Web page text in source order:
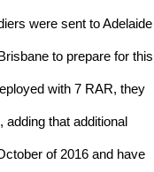
were sent to Adelaide
to prepare for this
with 7 RAR, they
that additional
of 2016 and have